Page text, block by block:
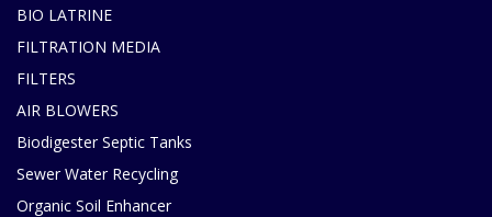
BIO LATRINE
FILTRATION MEDIA
FILTERS
AIR BLOWERS
Biodigester Septic Tanks
Sewer Water Recycling
Organic Soil Enhancer